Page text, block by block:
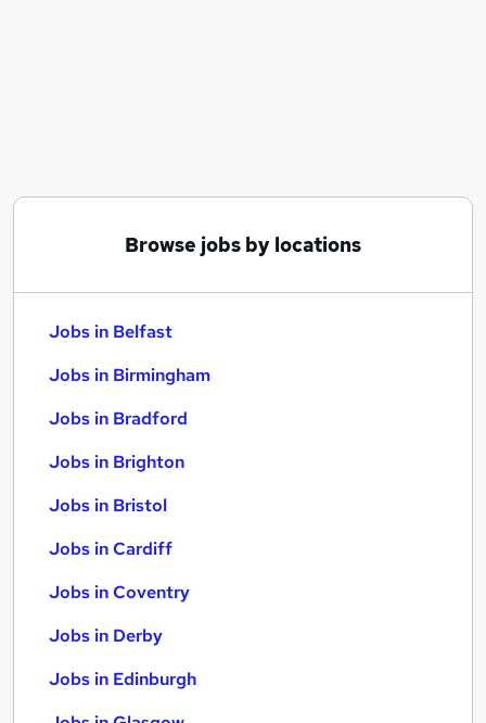
Browse jobs by locations
Jobs in Belfast
Jobs in Birmingham
Jobs in Bradford
Jobs in Brighton
Jobs in Bristol
Jobs in Cardiff
Jobs in Coventry
Jobs in Derby
Jobs in Edinburgh